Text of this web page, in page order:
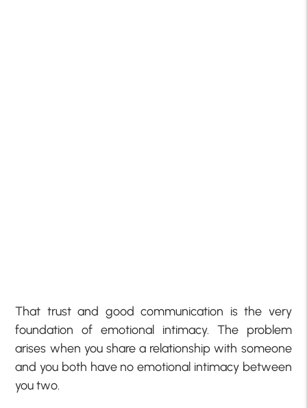
That trust and good communication is the very
foundation of emotional intimacy. The problem
arises when you share a relationship with someone
and you both have no emotional intimacy between
you two.